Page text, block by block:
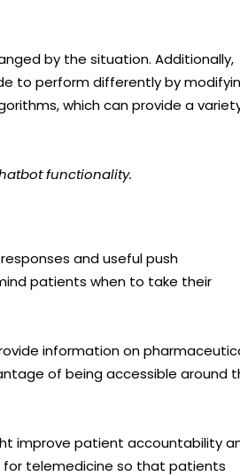
by the situation. Additionally,
to perform differently by
which can provide a
functionality.
and useful push
patients when to take their
information on
of being accessible around
improve patient accountability
telemedicine so that patients